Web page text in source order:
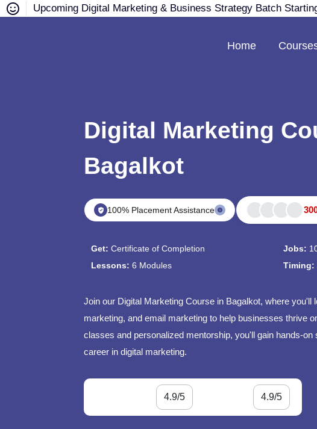
Upcoming Digital Marketing & Business Strategy Batch
Home
Digital Marketing
Bagalkot
100% Placement Assistance
Get:Certificate of Completion Jobs:
Lessons:6 Modules Timing:
Join our Digital Marketing Course in Bagalkot, where you'll
marketing, and email marketing to help businesses thrive
classes and personalized mentorship, you'll gain hands-
career in digital marketing.
4.9/5 4.9/5